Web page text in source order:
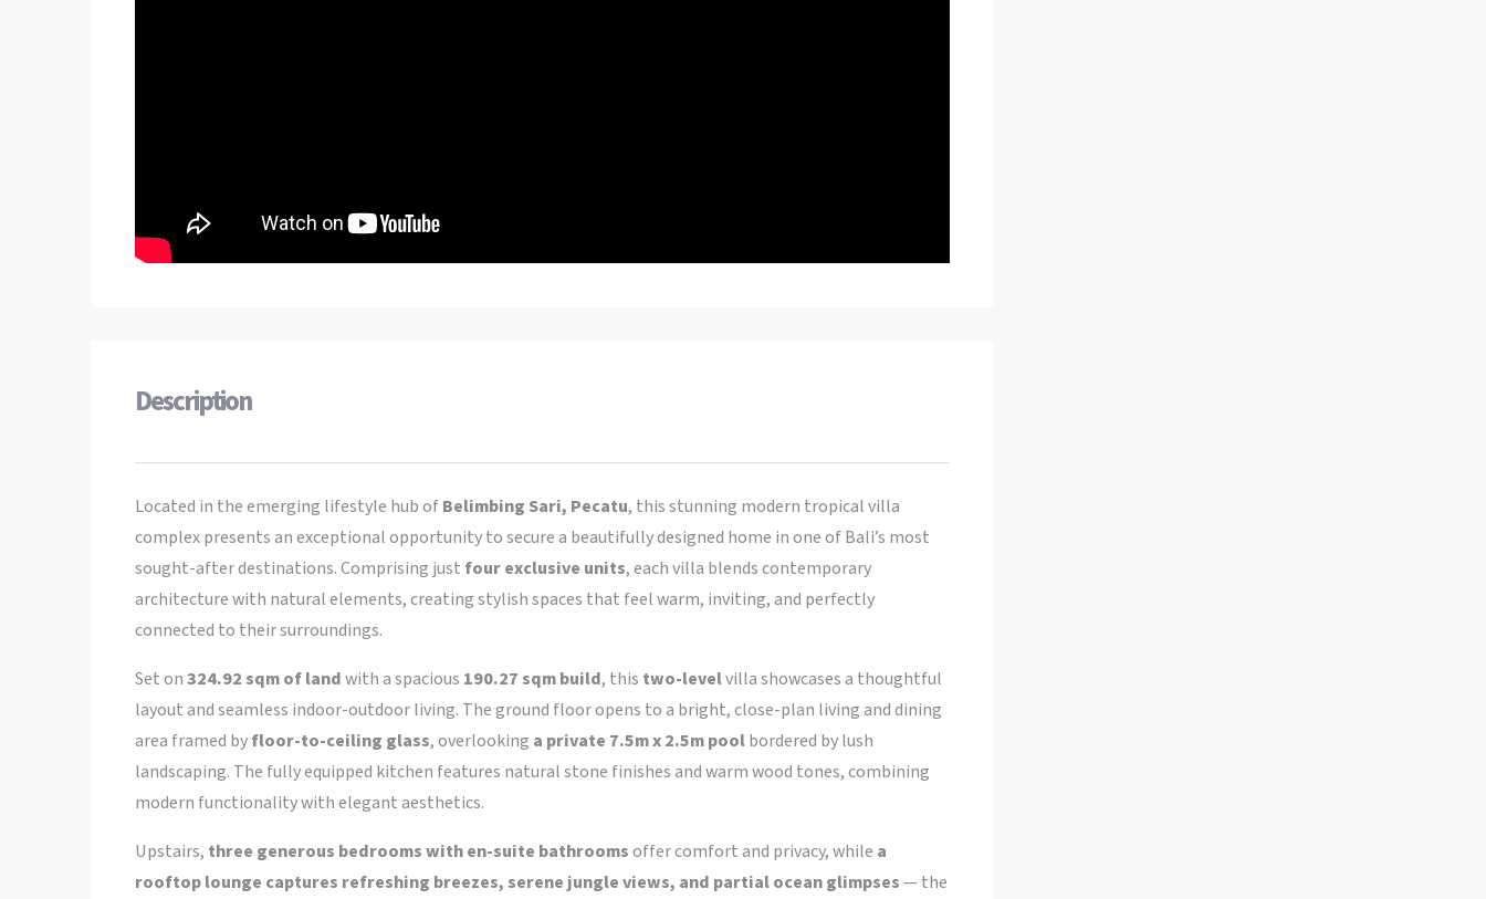
Description
Located in the emerging lifestyle hub ofBelimbing Sari, Pecatu, this stunning modern tropical villa
complex presents an exceptional opportunity to secure a beautifully designed home in one of Bali’s most
sought-after destinations. Comprising just four exclusive units, each villa blends contemporary
architecture with natural elements, creating stylish spaces that feel warm, inviting, and perfectly
connected to their surroundings.
Set on324.92 sqm of landwith a spacious 190.27 sqm build, this two-levelvilla showcases a thoughtful
layout and seamless indoor-outdoor living. The ground floor opens to a bright, close-plan living and dining
area framed byfloor-to-ceiling glass, overlooking a private 7.5m x 2.5m poolbordered by lush
landscaping. The fully equipped kitchen features natural stone finishes and warm wood tones, combining
modern functionality with elegant aesthetics.
Upstairs, three generous bedrooms with en-suite bathroomsoffer comfort and privacy, while a
rooftop lounge captures refreshing breezes, serene jungle views, and partial ocean glimpses— the